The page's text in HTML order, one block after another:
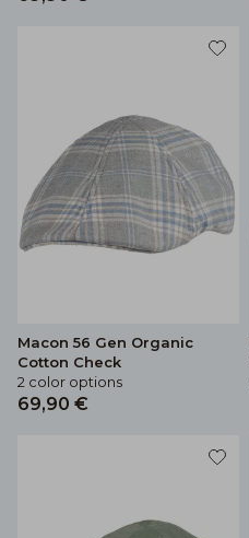
Macon 56 Gen Organic
Cotton Check
2 color options
69,90 €